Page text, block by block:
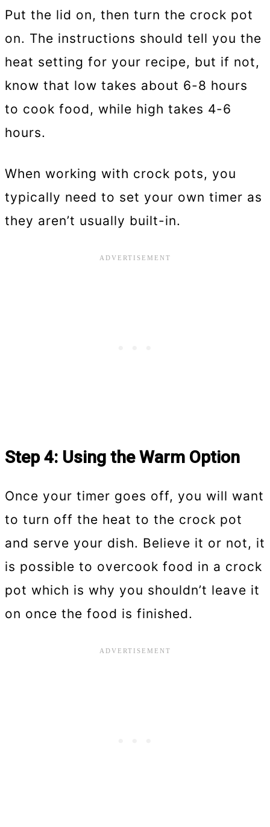
Put the lid on, then turn the crock pot
on. The instructions should tell you the
heat setting for your recipe, but if not,
know that low takes about 6-8 hours
to cook food, while high takes 4-6
hours.
When working with crock pots, you
typically need to set your own timer as
they aren’t usually built-in.
Step 4: Using the Warm Option
Once your timer goes off, you will want
to turn off the heat to the crock pot
and serve your dish. Believe it or not, it
is possible to overcook food in a crock
pot which is why you shouldn’t leave it
on once the food is finished.